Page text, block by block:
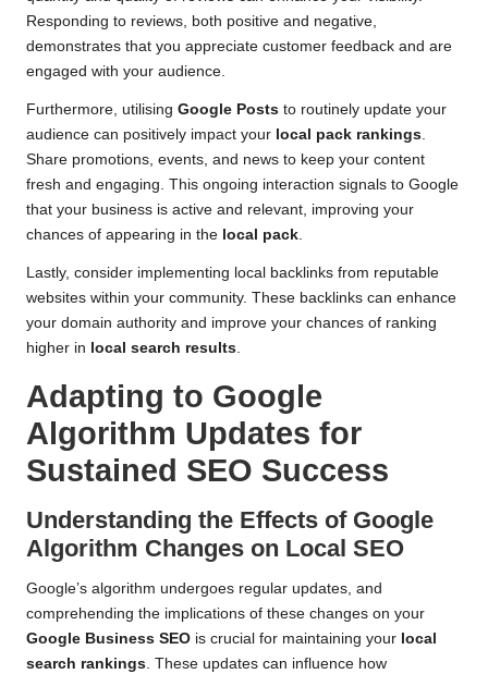
Responding to reviews, both positive and negative,
demonstrates that you appreciate customer feedback and are
engaged with your audience.
Furthermore, utilising Google Posts to routinely update your
audience can positively impact your local pack rankings.
Share promotions, events, and news to keep your content
fresh and engaging. This ongoing interaction signals to Google
that your business is active and relevant, improving your
chances of appearing in the local pack.
Lastly, consider implementing local backlinks from reputable
websites within your community. These backlinks can enhance
your domain authority and improve your chances of ranking
higher in local search results.
Adapting to Google
Algorithm Updates for
Sustained SEO Success
Understanding the Effects of Google
Algorithm Changes on Local SEO
Google’s algorithm undergoes regular updates, and
comprehending the implications of these changes on your
Google Business SEO is crucial for maintaining your local
search rankings. These updates can influence how